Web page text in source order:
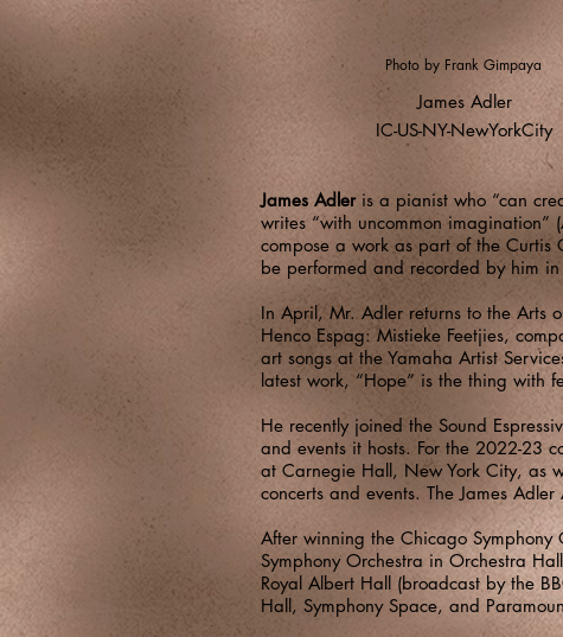
Photo by Frank Gimpaya
James Adler
IC-US-NY-NewYorkCity
James Adleris a pianist who “can
writes “with uncommon imagination”
compose a work as part of the
be performed and recorded by him
In April, Mr. Adler returns to the Arts
Henco Espag: Mistieke Feetjies,
art songs at the Yamaha Artist
latest work, “Hope” is the thing with
He recently joined the Sound
and events it hosts. For the 2022-23
at Carnegie Hall, New York City, as
concerts and events. The James
After winning the Chicago
Symphony Orchestra in Orchestra
Royal Albert Hall (broadcast by the
Hall, Symphony Space, and